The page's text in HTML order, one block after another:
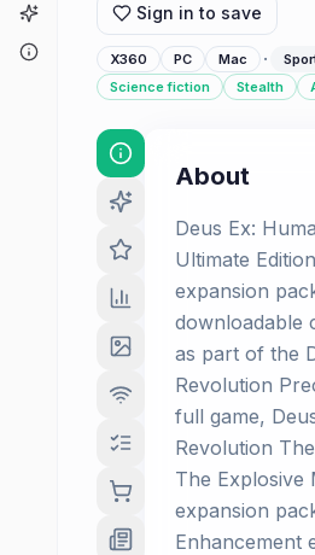
Game FinderSign in to save
X360 PC Mac ·
Science fiction Stealth
About
Deus Ex:
Ultimate
expansion
downloadable
as part of the
Revolution
full game,
Revolution
The Explosive
expansion
Enhancement